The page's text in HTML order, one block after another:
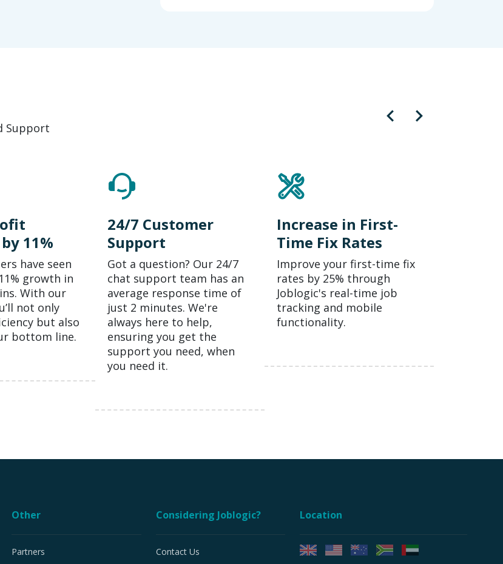
Support
11%
have seen
growth in
With our
not only
but also
bottom line.
24/7 Customer
Support
Got a question? Our 24/7
chat support team has an
average response time of
just 2 minutes. We're
always here to help,
ensuring you get the
support you need, when
you need it.
Increase in First-
Time Fix Rates
Improve your first-time fix
rates by 25% through
Joblogic's real-time job
tracking and mobile
functionality.
Other
Partners
Considering Joblogic?
Contact Us
Location